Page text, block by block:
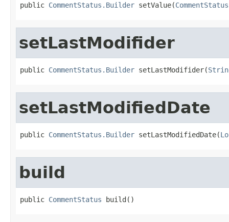
public CommentStatus.Builder setValue(
setLastModifider
public CommentStatus.Builder setLastModifider(
setLastModifiedDate
public CommentStatus.Builder setLastModifiedDate(
build
public CommentStatus build()